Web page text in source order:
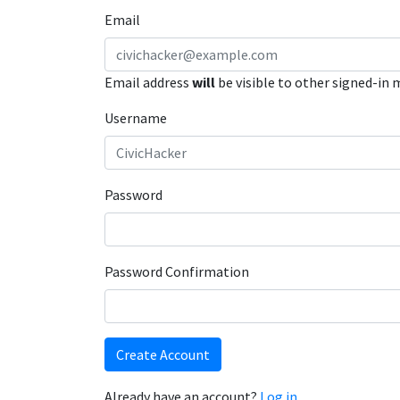
Email
Email address will be visible to other signed-in
Username
Password
Password Confirmation
Create Account
Already have an account? Log in